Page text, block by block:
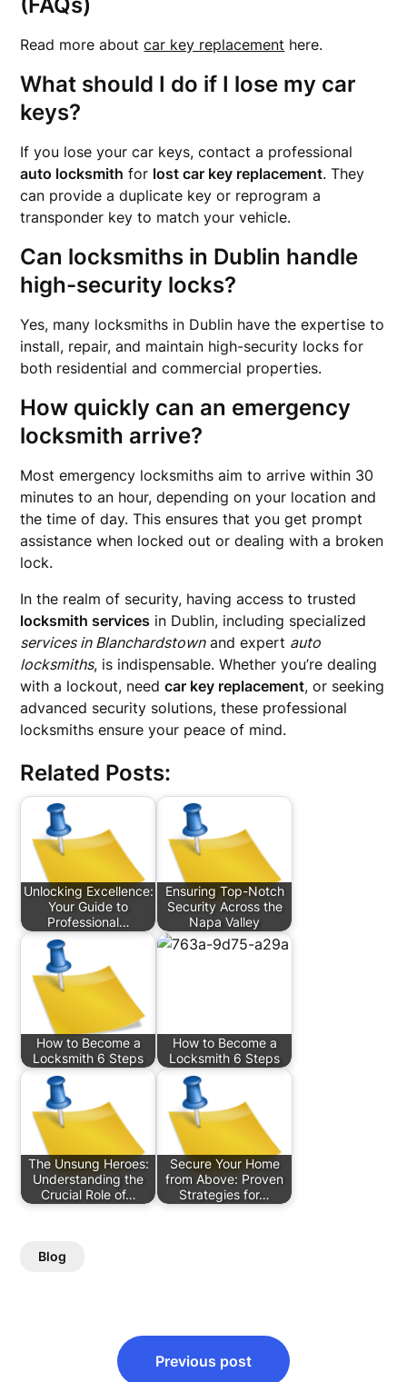
Read more aboutcar key replacement here.
What should I do if I lose my car
keys?
If you lose your car keys, contact a professional
auto locksmith for lost car key replacement. They
can provide a duplicate key or reprogram a
transponder key to match your vehicle.
Can locksmiths in Dublin handle
high-security locks?
Yes, many locksmiths in Dublin have the expertise to
install, repair, and maintain high-security locks for
both residential and commercial properties.
How quickly can an emergency
locksmith arrive?
Most emergency locksmiths aim to arrive within 30
minutes to an hour, depending on your location and
the time of day. This ensures that you get prompt
assistance when locked out or dealing with a broken
lock.
In the realm of security, having access to trusted
locksmith services in Dublin, including specialized
services in Blanchardstownand expert auto
locksmiths, is indispensable. Whether you’re dealing
with a lockout, needcar key replacement, or seeking
advanced security solutions, these professional
locksmiths ensure your peace of mind.
Related Posts:
Unlocking Excellence:
Your Guide to
Professional…
Ensuring Top-Notch
Security Across the
Napa Valley
How to Become a
Locksmith 6 Steps
How to Become a
Locksmith 6 Steps
The Unsung Heroes:
Understanding the
Crucial Role of…
Secure Your Home
from Above: Proven
Strategies for…
Blog
navigation
Previous post